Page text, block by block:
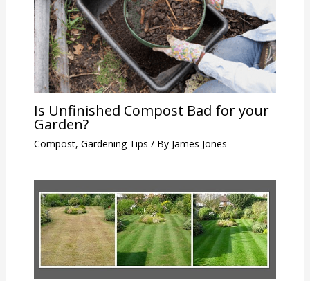
Is Unfinished Compost Bad for your
Garden?
Compost, Gardening Tips / By James Jones